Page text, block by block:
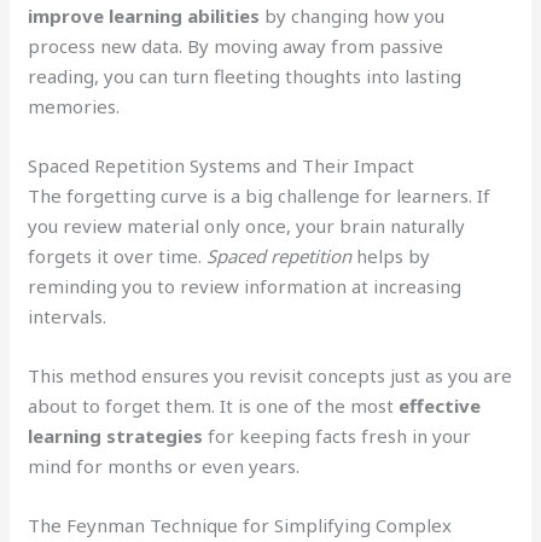
improve learning abilities by changing how you
process new data. By moving away from passive
reading, you can turn fleeting thoughts into lasting
memories.
Spaced Repetition Systems and Their Impact
The forgetting curve is a big challenge for learners. If
you review material only once, your brain naturally
forgets it over time. Spaced repetitionhelps by
reminding you to review information at increasing
intervals.
This method ensures you revisit concepts just as you are
about to forget them. It is one of the most effective
learning strategies for keeping facts fresh in your
mind for months or even years.
The Feynman Technique for Simplifying Complex